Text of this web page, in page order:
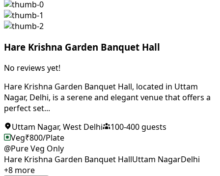
Hare Krishna Garden Banquet Hall
No reviews yet!
Hare Krishna Garden Banquet Hall, located in Uttam
Nagar, Delhi, is a serene and elegant venue that offers a
perfect set...
Uttam Nagar, West Delhi 100-400guests
Veg₹800/Plate
@Pure Veg Only
Hare Krishna Garden Banquet HallUttam NagarDelhi
+8 more